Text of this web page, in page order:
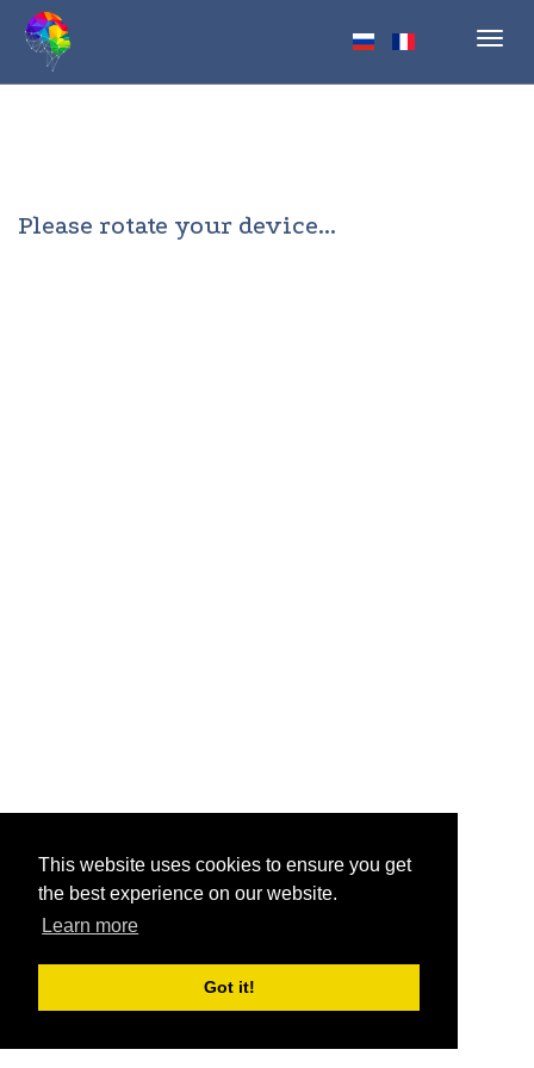
This website uses cookies to ensure you get
the best experience on our website.
Learn more
Got it!
Please rotate your device...